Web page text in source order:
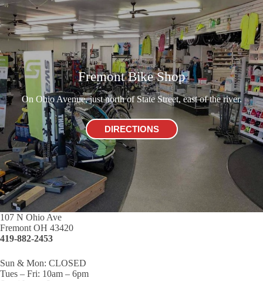
Fremont Bike Shop
On Ohio Avenue, just north of State Street, east of the river.
DIRECTIONS
107 N Ohio Ave
Fremont OH 43420
419-882-2453
Sun & Mon: CLOSED
Tues – Fri: 10am – 6pm